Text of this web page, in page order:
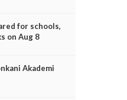
for schools,
on Aug 8
Akademi